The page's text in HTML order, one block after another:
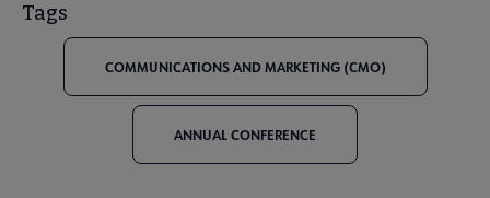
Tags
COMMUNICATIONS AND MARKETING (CMO)
ANNUAL CONFERENCE